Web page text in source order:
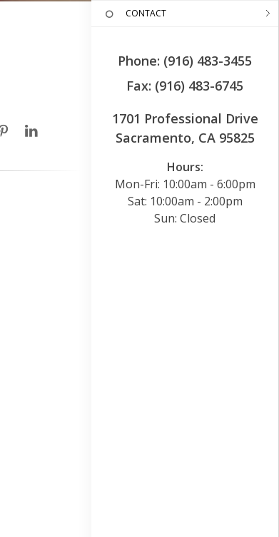
CONTACT
Phone: (916) 483-3455
Fax: (916) 483-6745
1701 Professional Drive
Sacramento, CA 95825
Hours:
Mon-Fri: 10:00am - 6:00pm
Sat: 10:00am - 2:00pm
Sun: Closed